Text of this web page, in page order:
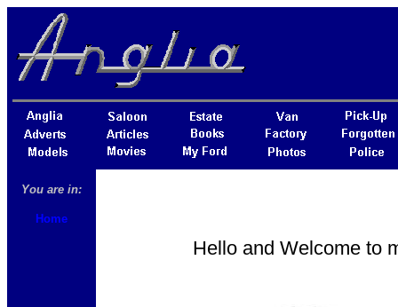
You are in:
Home
Hello and Welcome to